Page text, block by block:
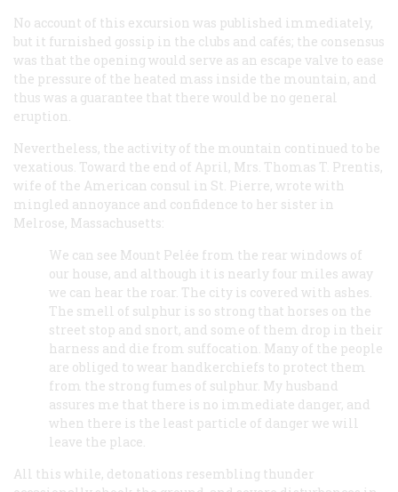
No account of this excursion was published immediately,
but it furnished gossip in the clubs and cafés; the consensus
was that the opening would serve as an escape valve to ease
the pressure of the heated mass inside the mountain, and
thus was a guarantee that there would be no general
eruption.
Nevertheless, the activity of the mountain continued to be
vexatious. Toward the end of April, Mrs. Thomas T. Prentis,
wife of the American consul in St. Pierre, wrote with
mingled annoyance and confidence to her sister in
Melrose, Massachusetts:
We can see Mount Pelée from the rear windows of
our house, and although it is nearly four miles away
we can hear the roar. The city is covered with ashes.
The smell of sulphur is so strong that horses on the
street stop and snort, and some of them drop in their
harness and die from suffocation. Many of the people
are obliged to wear handkerchiefs to protect them
from the strong fumes of sulphur. My husband
assures me that there is no immediate danger, and
when there is the least particle of danger we will
leave the place.
All this while, detonations resembling thunder